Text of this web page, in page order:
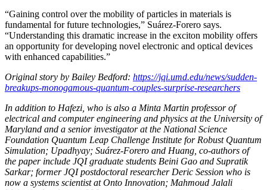
“Gaining control over the mobility of particles in materials is
fundamental for future technologies,” Suárez-Forero says.
“Understanding this dramatic increase in the exciton mobility offers
an opportunity for developing novel electronic and optical devices
with enhanced capabilities.”
Original story by Bailey Bedford: https://jqi.umd.edu/news/sudden-
breakups-monogamous-quantum-couples-surprise-researchers
In addition to Hafezi, who is also a Minta Martin professor of
electrical and computer engineering and physics at the University of
Maryland and a senior investigator at the National Science
Foundation Quantum Leap Challenge Institute for Robust Quantum
Simulation; Upadhyay; Suárez-Forero and Huang, co-authors of
the paper include JQI graduate students Beini Gao and Supratik
Sarkar; former JQI postdoctoral researcher Deric Session who is
now a systems scientist at Onto Innovation; Mahmoud Jalali